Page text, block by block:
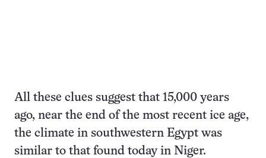
All these clues suggest that 15,000 years
ago, near the end of the most recent ice age,
the climate in southwestern Egypt was
similar to that found today in Niger.